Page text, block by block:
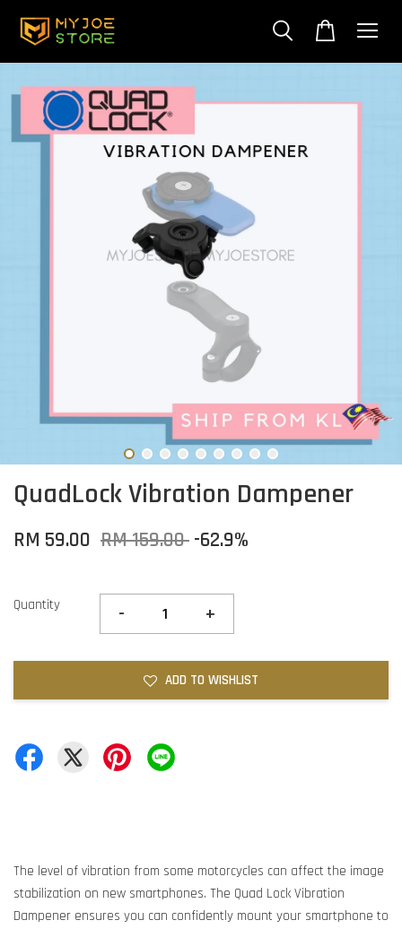
QuadLock Vibration Dampener
RM 59.00 RM 159.00 -62.9%
Quantity - +
ADD TO WISHLIST
The level of vibration from some motorcycles can affect the image
stabilization on new smartphones. The Quad Lock Vibration
Dampener ensures you can confidently mount your smartphone to